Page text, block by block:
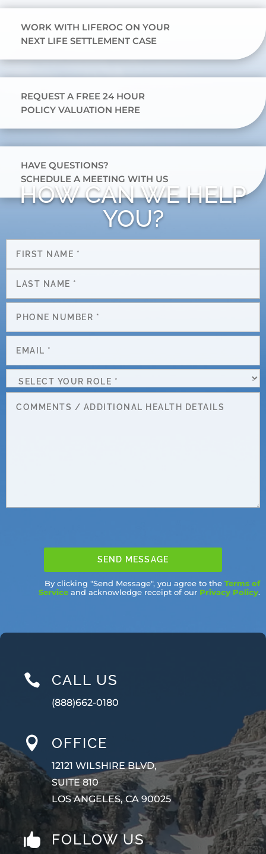
WORK WITH LIFEROC ON YOUR
NEXT LIFE SETTLEMENT CASE
REQUEST A FREE 24 HOUR
POLICY VALUATION HERE
HAVE QUESTIONS?
SCHEDULE A MEETING WITH US
HOW CAN WE HELP
YOU?
Last
Number*
Your
Role*
By clicking "Send Message", you agree to the Terms of
Service and acknowledge receipt of our Privacy Policy.
 CALL US
(888)662-0180
 OFFICE
12121 WILSHIRE BLVD,
SUITE 810
LOS ANGELES, CA 90025
 FOLLOW US